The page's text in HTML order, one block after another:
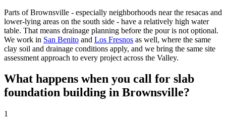
Parts of Brownsville - especially neighborhoods near the resacas and
lower-lying areas on the south side - have a relatively high water
table. That means drainage planning before the pour is not optional.
We work in San Benito and Los Fresnos as well, where the same
clay soil and drainage conditions apply, and we bring the same site
assessment approach to every project across the Valley.
What happens when you call for slab
foundation building in Brownsville?
1